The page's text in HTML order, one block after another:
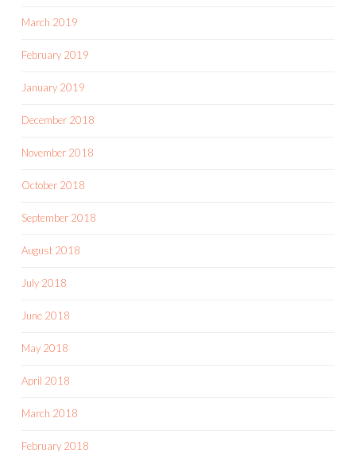
March 2019
February 2019
January 2019
December 2018
November 2018
October 2018
September 2018
August 2018
July 2018
June 2018
May 2018
April 2018
March 2018
February 2018